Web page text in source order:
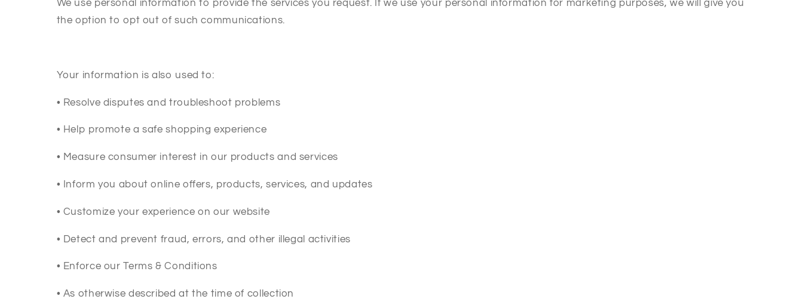
We use personal information to provide the services you request. If we use your personal information for marketing purposes, we will give you
the option to opt out of such communications.
Your information is also used to:
• Resolve disputes and troubleshoot problems
• Help promote a safe shopping experience
• Measure consumer interest in our products and services
• Inform you about online offers, products, services, and updates
• Customize your experience on our website
• Detect and prevent fraud, errors, and other illegal activities
• Enforce our Terms & Conditions
• As otherwise described at the time of collection